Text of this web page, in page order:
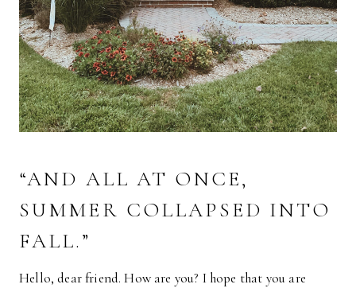
“AND ALL AT ONCE,
SUMMER COLLAPSED INTO
FALL.”
Hello, dear friend. How are you? I hope that you are